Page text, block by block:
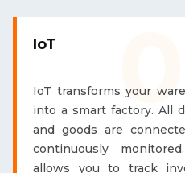
IoT
IoT transforms your
into a smart factory. All
and goods are
continuously
allows you to track